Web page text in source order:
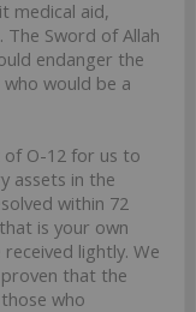
medical aid,
Sword of Allah
endanger the
would be a
of O-12 for us to
assets in the
within 72
is your own
lightly. We
that the
who